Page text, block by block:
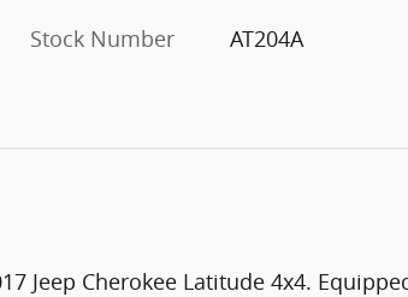
Stock Number
AT204A
Jeep Cherokee Latitude 4x4.